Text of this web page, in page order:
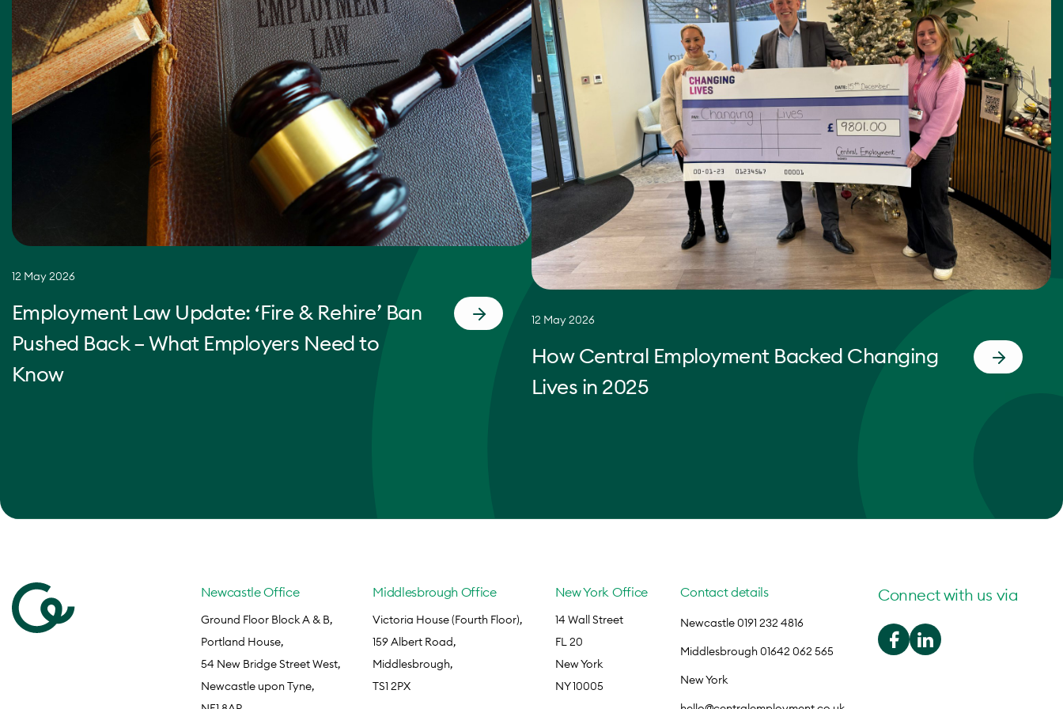
12 May 2026
Employment Law Update: ‘Fire & Rehire’ Ban
Pushed Back – What Employers Need to
Know
12 May 2026
How Central Employment Backed Changing
Lives in 2025
Newcastle Office
Ground Floor Block A & B,
Portland House,
54 New Bridge Street West,
Newcastle upon Tyne,
Middlesbrough Office
Victoria House (Fourth Floor),
159 Albert Road,
Middlesbrough,
TS1 2PX
New York Office
14 Wall Street
FL 20
New York
NY 10005
Contact details
Newcastle 0191 232 4816
Middlesbrough 01642 062 565
New York
Connect with us via